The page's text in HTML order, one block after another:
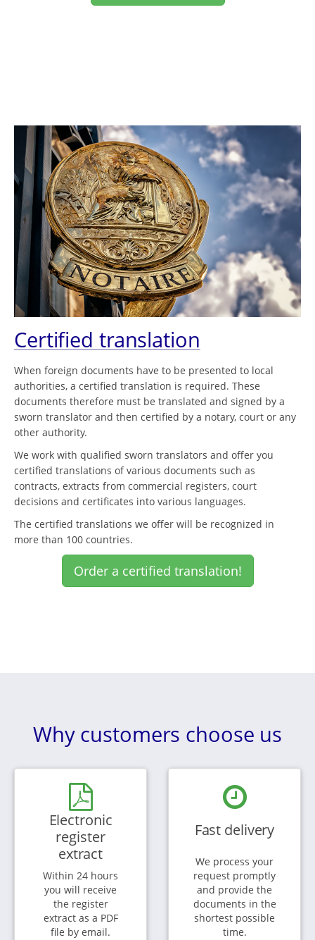
Certified translation
When foreign documents have to be presented to local
authorities, a certified translation is required. These
documents therefore must be translated and signed by a
sworn translator and then certified by a notary, court or any
other authority.
We work with qualified sworn translators and offer you
certified translations of various documents such as
contracts, extracts from commercial registers, court
decisions and certificates into various languages.
The certified translations we offer will be recognized in
more than 100 countries.
Order a certified translation!
Why customers choose us
Electronic
register
extract
Within 24 hours
you will receive
the register
extract as a PDF
file by email.
Fast delivery
We process your
request promptly
and provide the
documents in the
shortest possible
time.